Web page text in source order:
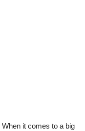
When it comes to a big